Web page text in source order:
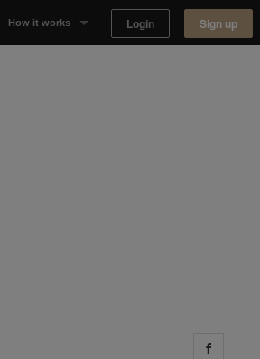
How it works Login Sign up